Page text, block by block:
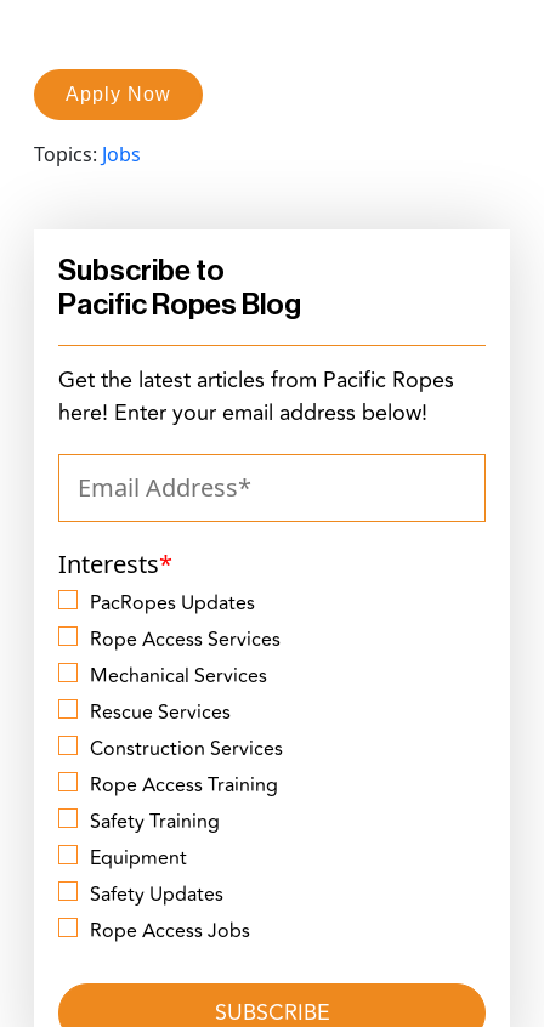
Apply Now
Topics: Jobs
Subscribe to
Pacific Ropes Blog
Get the latest articles from Pacific Ropes
here! Enter your email address below!
Interests*
PacRopes Updates
Rope Access Services
Mechanical Services
Rescue Services
Construction Services
Rope Access Training
Safety Training
Equipment
Safety Updates
Rope Access Jobs